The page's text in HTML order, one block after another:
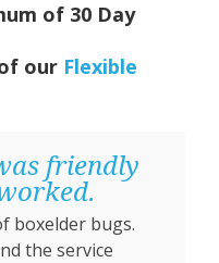
of 30 Day
our Flexible
friendly
boxelder bugs.
the service